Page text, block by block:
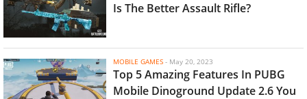
Is The Better Assault Rifle?
MOBILE GAMES - May 20, 2023
Top 5 Amazing Features In PUBG
Mobile Dinoground Update 2.6 You